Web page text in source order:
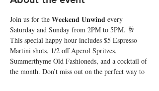
Join us for the 𝐖𝐞𝐞𝐤𝐞𝐧𝐝 𝐔𝐧𝐰𝐢𝐧𝐝 every
Saturday and Sunday from 2PM to 5PM. 🥂
This special happy hour includes $5 Espresso
Martini shots, 1/2 off Aperol Spritzes,
Summerthyme Old Fashioneds, and a cocktail of
the month. Don’t miss out on the perfect way to